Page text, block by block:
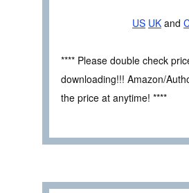
US UK and
**** Please double check
downloading!!! Amazon/
the price at anytime! ****